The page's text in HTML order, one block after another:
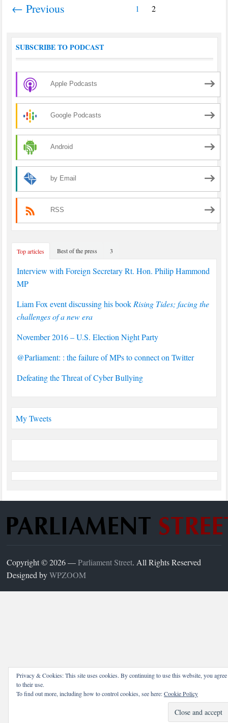
← Previous 1 2
SUBSCRIBE TO PODCAST
Apple Podcasts
Google Podcasts
Android
by Email
RSS
Top articles Best of the press 3
Interview with Foreign Secretary Rt. Hon. Philip Hammond
MP
Liam Fox event discussing his book Rising Tides; facing the
challenges of a new era
November 2016 – U.S. Election Night Party
@Parliament: : the failure of MPs to connect on Twitter
Defeating the Threat of Cyber Bullying
My Tweets
Copyright © 2026 —Parliament Street. All Rights Reserved
Designed byWPZOOM
Privacy & Cookies: This site uses cookies. By continuing to use this website, you agree
to their use.
To find out more, including how to control cookies, see here:Cookie Policy